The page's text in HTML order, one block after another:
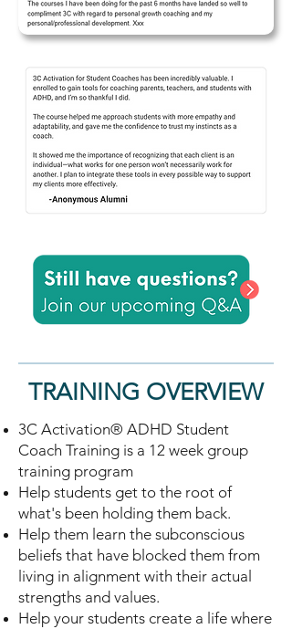
TRAINING OVERVIEW
3C Activation® ADHD Student
Coach Training is a 12 week group
training program
Help students get to the root of
what's been holding them back.
Help them learn the subconscious
beliefs that have blocked them from
living in alignment with their actual
strengths and values.
Help your students create a life where